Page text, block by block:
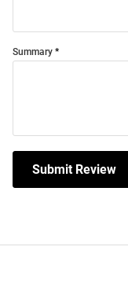
Summary
Submit Review